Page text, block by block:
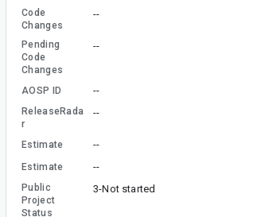
Code
Changes
--
Pending
Code
Changes
--
AOSP ID --
ReleaseRada
r
--
Estimate --
Estimate --
Public
Project
Status
3-Not started